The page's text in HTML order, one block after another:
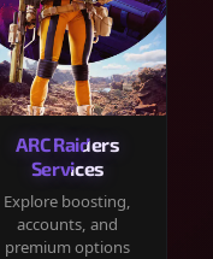
ARC Raiders
Services
Explore boosting,
accounts, and
premium options